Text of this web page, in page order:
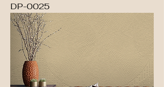
DP-0025